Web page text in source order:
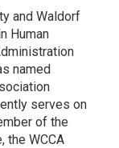
and Waldorf
Human
named
serves on
of the
the WCCA